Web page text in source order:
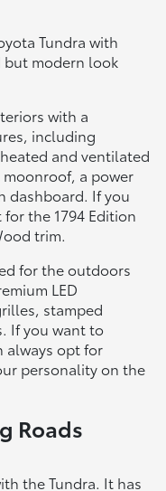
Tundra with
but modern look
with a
including
and ventilated
moonroof, a power
dashboard. If you
the 1794 Edition
trim.
for the outdoors
LED
stamped
If you want to
always opt for
personality on the
Roads
the Tundra. It has